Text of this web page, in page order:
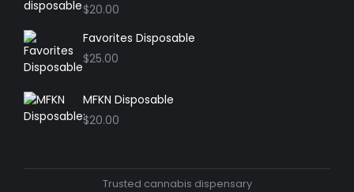
$20.00
Favorites Disposable
$25.00
MFKN Disposable
$20.00
Trusted cannabis dispensary